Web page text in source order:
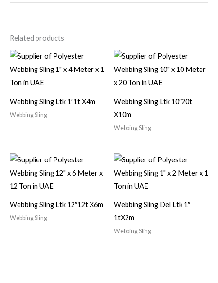
Related products
Webbing Sling Ltk 1″1t X4m
Webbing Sling
Webbing Sling Ltk 10″20t
X10m
Webbing Sling
Webbing Sling Ltk 12″12t X6m
Webbing Sling
Webbing Sling Del Ltk 1″
1tX2m
Webbing Sling